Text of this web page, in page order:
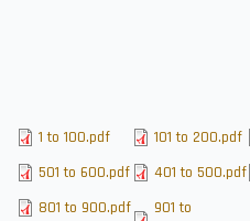
File 1 to 100.pdf File 101 to 200.pdf
File 501 to 600.pdf File 401 to 500.pdf
File 801 to 900.pdfFile 901 to